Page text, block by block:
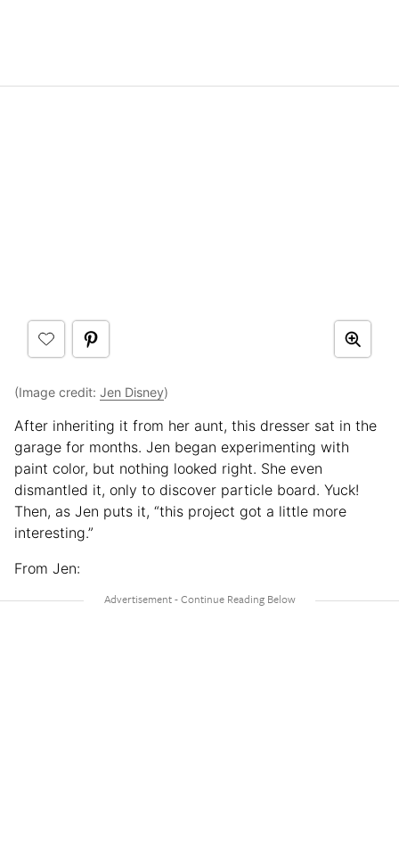
(Image credit: Jen Disney)
After inheriting it from her aunt, this dresser sat in the
garage for months. Jen began experimenting with
paint color, but nothing looked right. She even
dismantled it, only to discover particle board. Yuck!
Then, as Jen puts it, “this project got a little more
interesting.”
From Jen: